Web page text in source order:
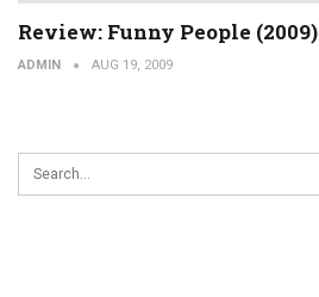
Review: Funny People (2009)
ADMIN AUG 19, 2009